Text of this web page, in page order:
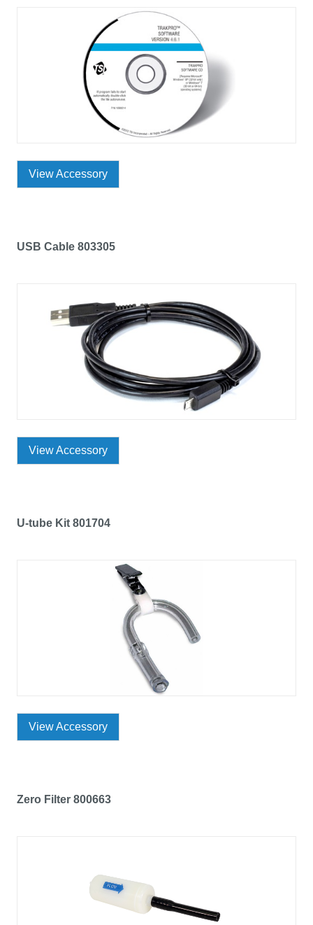
View Accessory
USB Cable 803305
View Accessory
U-tube Kit 801704
View Accessory
Zero Filter 800663